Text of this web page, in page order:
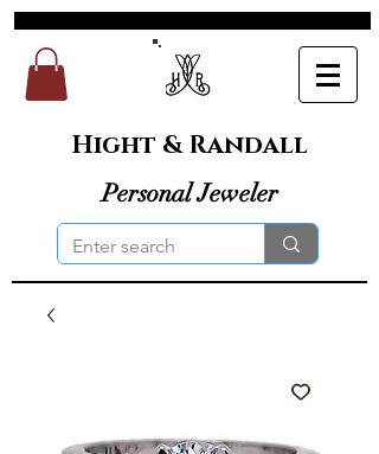
Hight & Randall
Personal Jeweler